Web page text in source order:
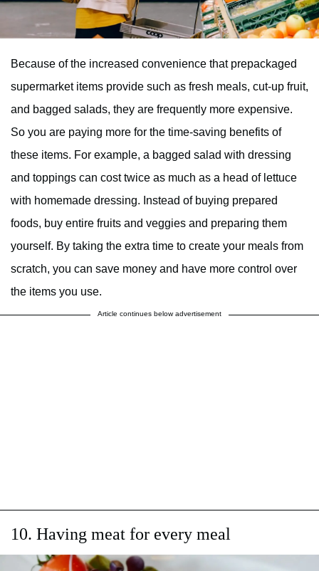
Because of the increased convenience that prepackaged
supermarket items provide such as fresh meals, cut-up fruit,
and bagged salads, they are frequently more expensive.
So you are paying more for the time-saving benefits of
these items. For example, a bagged salad with dressing
and toppings can cost twice as much as a head of lettuce
with homemade dressing. Instead of buying prepared
foods, buy entire fruits and veggies and preparing them
yourself. By taking the extra time to create your meals from
scratch, you can save money and have more control over
the items you use.
Article continues below advertisement
10. Having meat for every meal